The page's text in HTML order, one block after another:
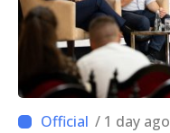
/ 1 day ago